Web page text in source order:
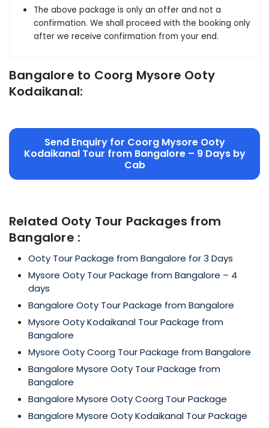
The above package is only an offer and not a
confirmation. We shall proceed with the booking only
after we receive confirmation from your end.
Bangalore to Coorg Mysore Ooty
Kodaikanal:
Send Enquiry for Coorg Mysore Ooty
Kodaikanal Tour from Bangalore – 9 Days by
Cab
Related Ooty Tour Packages from
Bangalore :
Ooty Tour Package from Bangalore for 3 Days
Mysore Ooty Tour Package from Bangalore – 4
days
Bangalore Ooty Tour Package from Bangalore
Mysore Ooty Kodaikanal Tour Package from
Bangalore
Mysore Ooty Coorg Tour Package from Bangalore
Bangalore Mysore Ooty Tour Package from
Bangalore
Bangalore Mysore Ooty Coorg Tour Package
Bangalore Mysore Ooty Kodaikanal Tour Package